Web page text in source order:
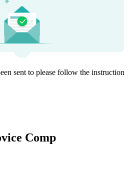
sent to please follow the instruction
Comp